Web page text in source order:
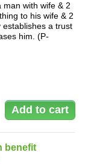
man with wife & 2
to his wife & 2
establishes a trust
him. (P-
benefit